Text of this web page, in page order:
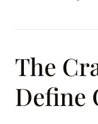
The
Define